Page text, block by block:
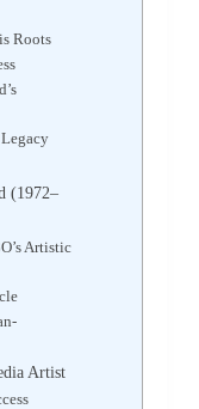
Roots
(1972–
Artistic
Artist